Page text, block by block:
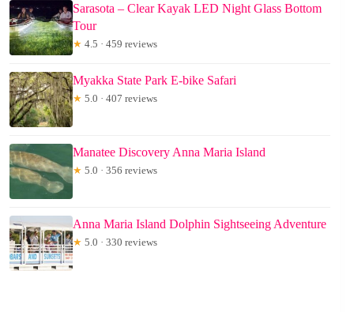
Sarasota – Clear Kayak LED Night Glass Bottom
Tour
★ 4.5 · 459 reviews
Myakka State Park E-bike Safari
★ 5.0 · 407 reviews
Manatee Discovery Anna Maria Island
★ 5.0 · 356 reviews
Anna Maria Island Dolphin Sightseeing Adventure
★ 5.0 · 330 reviews